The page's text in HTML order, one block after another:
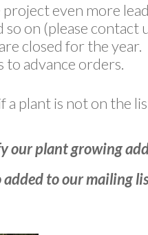
even more
so on (please contact
closed for the year.
advance orders.
plant is not on the
our plant growing
to our mailing